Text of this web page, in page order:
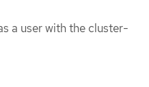
a user with the cluster-